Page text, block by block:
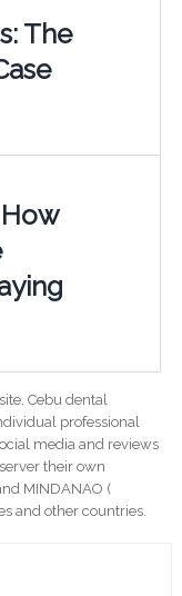
The
Cebu dental
professional
media and reviews
their own
MINDANAO (
and other countries.